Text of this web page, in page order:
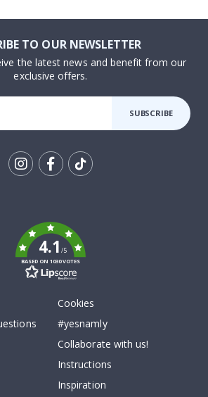
TO OUR NEWSLETTER
the latest news and benefit from our
exclusive offers.
SUBSCRIBE
4.1/5
BASED ON 1030 VOTES
Cookies
#yesnamly
Collaborate with us!
Instructions
Inspiration